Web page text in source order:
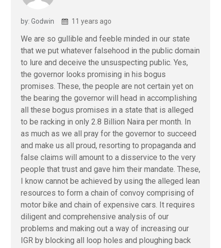
by: Godwin 11 years ago
We are so gullible and feeble minded in our state
that we put whatever falsehood in the public domain
to lure and deceive the unsuspecting public. Yes,
the governor looks promising in his bogus
promises. These, the people are not certain yet on
the bearing the governor will head in accomplishing
all these bogus promises in a state that is alleged
to be racking in only 2.8 Billion Naira per month. In
as much as we all pray for the governor to succeed
and make us all proud, resorting to propaganda and
false claims will amount to a disservice to the very
people that trust and gave him their mandate. These,
I know cannot be achieved by using the alleged lean
resources to form a chain of convoy comprising of
motor bike and chain of expensive cars. It requires
diligent and comprehensive analysis of our
problems and making out a way of increasing our
IGR by blocking all loop holes and ploughing back